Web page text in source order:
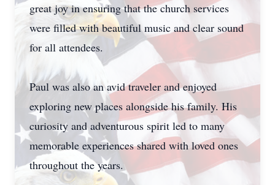
great joy in ensuring that the church services
were filled with beautiful music and clear sound
for all attendees.
Paul was also an avid traveler and enjoyed
exploring new places alongside his family. His
curiosity and adventurous spirit led to many
memorable experiences shared with loved ones
throughout the years.